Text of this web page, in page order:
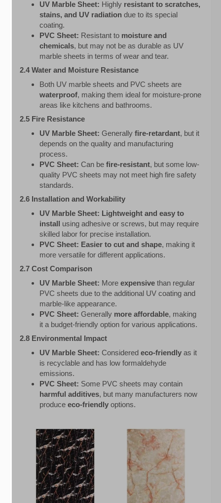
UV Marble Sheet: Highly resistant to scratches,
stains, and UV radiation due to its special
coating.
PVC Sheet: Resistant to moisture and
chemicals, but may not be as durable as UV
marble sheets in terms of wear and tear.
2.4 Water and Moisture Resistance
Both UV marble sheets and PVC sheets are
waterproof, making them ideal for moisture-prone
areas like kitchens and bathrooms.
2.5 Fire Resistance
UV Marble Sheet: Generally fire-retardant, but it
depends on the quality and manufacturing
process.
PVC Sheet: Can be fire-resistant, but some low-
quality PVC sheets may not meet high fire safety
standards.
2.6 Installation and Workability
UV Marble Sheet: Lightweight and easy to
install using adhesive or screws, but may require
skilled labor for precise installation.
PVC Sheet: Easier to cut and shape, making it
more versatile for different applications.
2.7 Cost Comparison
UV Marble Sheet: More expensive than regular
PVC sheets due to the additional UV coating and
marble-like appearance.
PVC Sheet: Generally more affordable, making
it a budget-friendly option for various applications.
2.8 Environmental Impact
UV Marble Sheet: Considered eco-friendly as it
is recyclable and has low formaldehyde
emissions.
PVC Sheet: Some PVC sheets may contain
harmful additives, but many manufacturers now
produce eco-friendly options.